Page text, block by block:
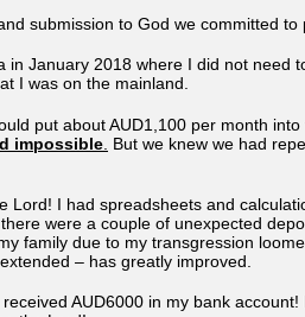
submission to God we committed to
January 2018 where I did not
I was on the mainland.
put about AUD1,100 per month
impossible But we knew we had
Lord! I had spreadsheets and
were a couple of unexpected
family due to my transgression
– has greatly improved.
AUD6000 in my bank